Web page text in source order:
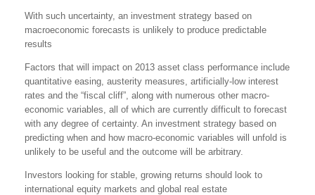
With such uncertainty, an investment strategy based on
macroeconomic forecasts is unlikely to produce predictable
results
Factors that will impact on 2013 asset class performance include
quantitative easing, austerity measures, artificially-low interest
rates and the “fiscal cliff”, along with numerous other macro-
economic variables, all of which are currently difficult to forecast
with any degree of certainty. An investment strategy based on
predicting when and how macro-economic variables will unfold is
unlikely to be useful and the outcome will be arbitrary.
Investors looking for stable, growing returns should look to
international equity markets and global real estate